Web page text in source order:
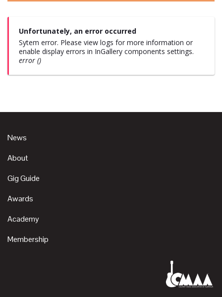
Unfortunately, an error occurred
Sytem error. Please view logs for more information or
enable display errors in InGallery components settings.
error ()
News
About
Gig Guide
Awards
Academy
Membership